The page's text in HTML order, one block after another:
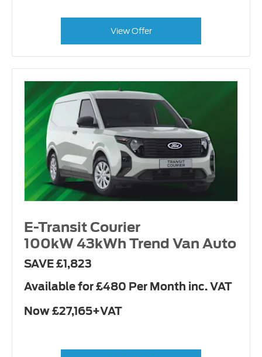
View Offer
E-Transit Courier
100kW 43kWh Trend Van Auto
SAVE £1,823
Available for £480 Per Month inc. VAT
Now £27,165+VAT